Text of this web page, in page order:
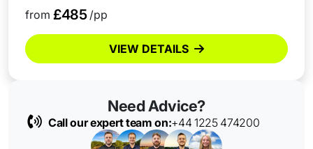
from £485 /pp
VIEW DETAILS
Need Advice?
Call our expert team on:+44 1225 474200